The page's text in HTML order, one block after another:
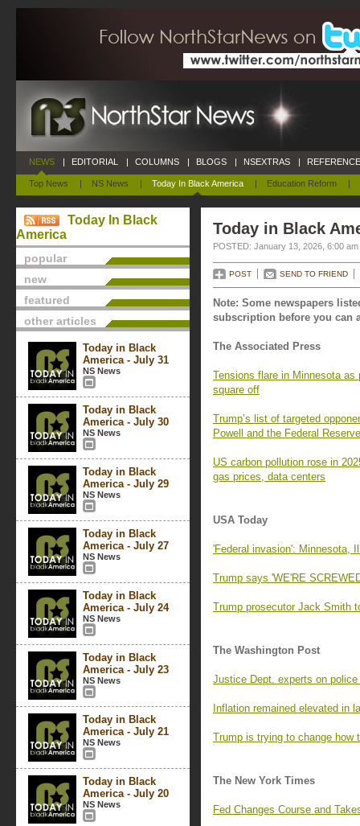
NEWS
Top News | NS News | Today In Black America | Education Reform |
| EDITORIAL | COLUMNS | BLOGS | NSEXTRAS |
Today In Black
America
popular
new
featured
other articles
Today in Black
America - July 31
NS News
Today in Black
America - July 30
NS News
Today in Black
America - July 29
NS News
Today in Black
America - July 27
NS News
Today in Black
America - July 24
NS News
Today in Black
America - July 23
NS News
Today in Black
America - July 21
NS News
Today in Black
America - July 20
NS News
Today in Black
POSTED: January 13, 2026, 6:00 am
POST SEND TO FRIEND
Note: Some newspapers
subscription before you can
The Associated Press
Tensions flare in Minnesota
square off
Trump’s list of targeted
Powell and the Federal Reserve
US carbon pollution rose in
gas prices, data centers
USA Today
'Federal invasion': Minnesota,
Trump says 'WE'RE
Trump prosecutor Jack Smith
The Washington Post
Justice Dept. experts on
Inflation remained elevated in
Trump is trying to change how
The New York Times
Fed Changes Course and